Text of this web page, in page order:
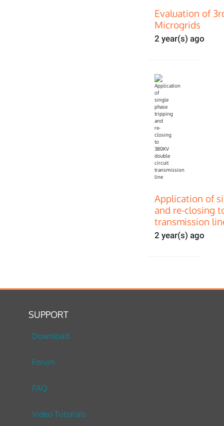
Evaluation of
Microgrids
2 year(s) ago
Application of
and re-closing
transmission
2 year(s) ago
SUPPORT
Download
Forum
FAQ
Video Tutorials